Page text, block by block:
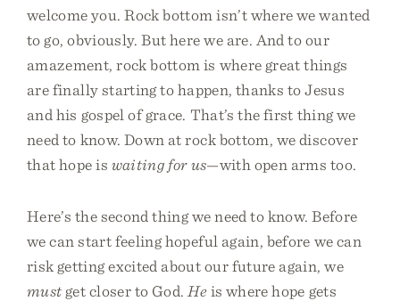
welcome you. Rock bottom isn’t where we wanted
to go, obviously. But here we are. And to our
amazement, rock bottom is where great things
are finally starting to happen, thanks to Jesus
and his gospel of grace. That’s the first thing we
need to know. Down at rock bottom, we discover
that hope is waiting for us—with open arms too.
Here’s the second thing we need to know. Before
we can start feeling hopeful again, before we can
risk getting excited about our future again, we
must get closer to God. Heis where hope gets